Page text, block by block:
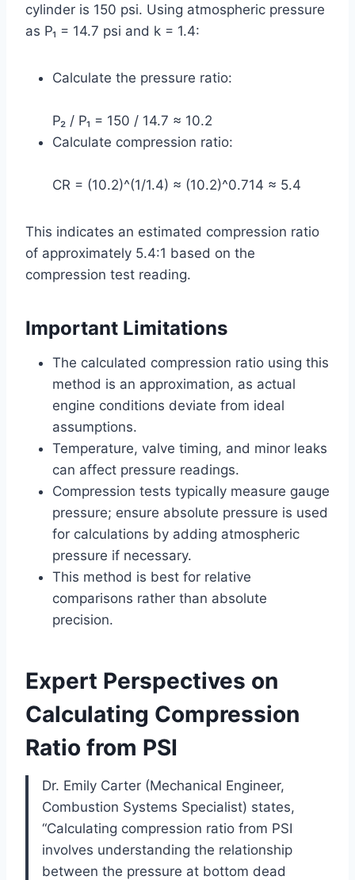
cylinder is 150 psi. Using atmospheric pressure
as P₁ = 14.7 psi and k = 1.4:
Calculate the pressure ratio:
P₂ / P₁ = 150 / 14.7 ≈ 10.2
Calculate compression ratio:
CR = (10.2)^(1/1.4) ≈ (10.2)^0.714 ≈ 5.4
This indicates an estimated compression ratio
of approximately 5.4:1 based on the
compression test reading.
Important Limitations
The calculated compression ratio using this
method is an approximation, as actual
engine conditions deviate from ideal
assumptions.
Temperature, valve timing, and minor leaks
can affect pressure readings.
Compression tests typically measure gauge
pressure; ensure absolute pressure is used
for calculations by adding atmospheric
pressure if necessary.
This method is best for relative
comparisons rather than absolute
precision.
Expert Perspectives on
Calculating Compression
Ratio from PSI
Dr. Emily Carter (Mechanical Engineer,
Combustion Systems Specialist) states,
“Calculating compression ratio from PSI
involves understanding the relationship
between the pressure at bottom dead